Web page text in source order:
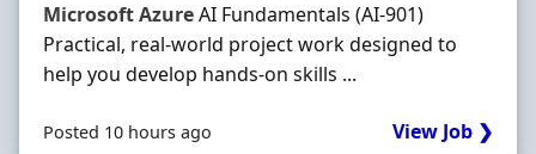
MicrosoftAzureAI Fundamentals (AI-901)
Practical, real-world project work designed to
help you develop hands-on skills ...
Posted 10 hours ago View Job ❯